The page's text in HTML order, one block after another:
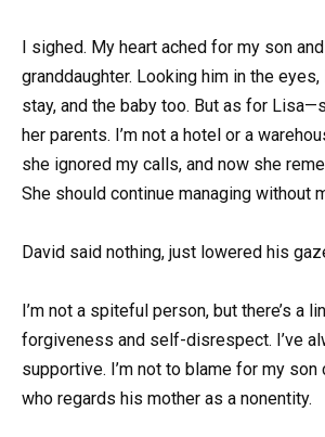
I sighed. My heart ached for my son
granddaughter. Looking him in the eyes,
stay, and the baby too. But as for
her parents. I’m not a hotel or a
she ignored my calls, and now she
She should continue managing without
David said nothing, just lowered his
I’m not a spiteful person, but there’s a
forgiveness and self-disrespect. I’ve
supportive. I’m not to blame for my son
who regards his mother as a nonentity.